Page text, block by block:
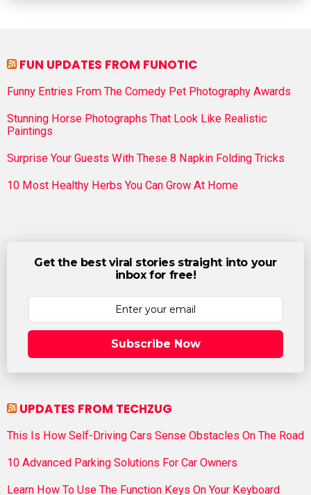
FUN UPDATES FROM FUNOTIC
Funny Entries From The Comedy Pet Photography Awards
Stunning Horse Photographs That Look Like Realistic
Paintings
Surprise Your Guests With These 8 Napkin Folding Tricks
10 Most Healthy Herbs You Can Grow At Home
Get the best viral stories straight into your
inbox for free!
Subscribe Now
UPDATES FROM TECHZUG
This Is How Self-Driving Cars Sense Obstacles On The Road
10 Advanced Parking Solutions For Car Owners
Learn How To Use The Function Keys On Your Keyboard